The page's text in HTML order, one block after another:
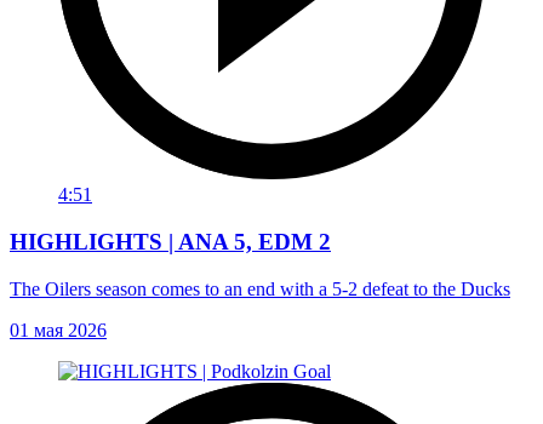
4:51
HIGHLIGHTS | ANA 5, EDM 2
The Oilers season comes to an end with a 5-2 defeat to the Ducks
01 мая 2026